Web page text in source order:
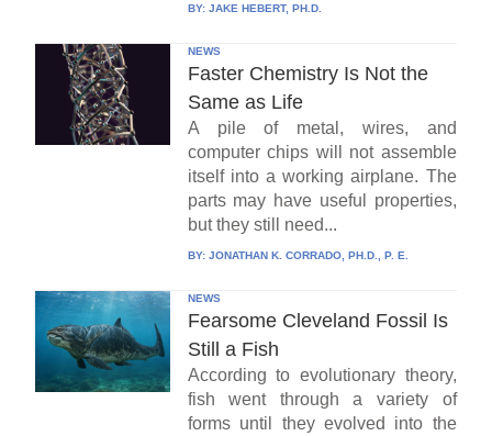
BY: JAKE HEBERT, PH.D.
NEWS
Faster Chemistry Is Not the
Same as Life
A pile of metal, wires, and
computer chips will not assemble
itself into a working airplane. The
parts may have useful properties,
but they still need...
BY: JONATHAN K. CORRADO, PH.D., P. E.
NEWS
Fearsome Cleveland Fossil Is
Still a Fish
According to evolutionary theory,
fish went through a variety of
forms until they evolved into the